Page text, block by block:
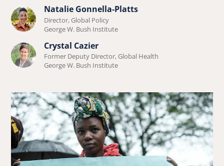
Learn
more
about
Natalie
Natalie Gonnella-Platts
Director, Global Policy
George W. Bush Institute
Learn
more
Crystal
Cazier.
Crystal Cazier
Former Deputy Director, Global Health
George W. Bush Institute